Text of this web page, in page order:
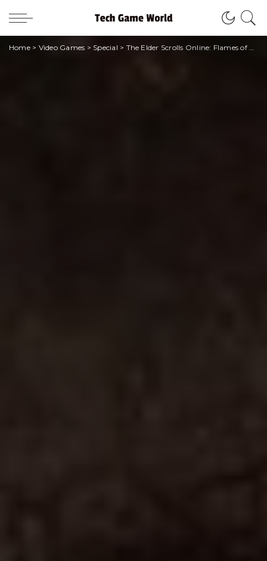
Home> Video Games > Special > The Elder Scrolls Online: Flames of Ambition, l’Oblivion ritorna